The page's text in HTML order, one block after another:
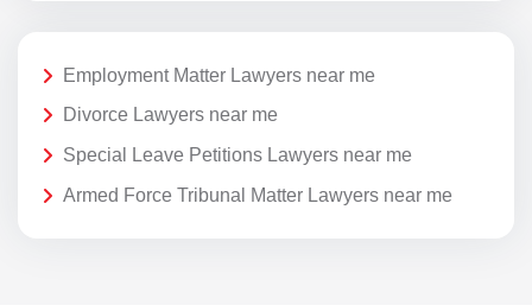
Employment Matter Lawyers near me
Divorce Lawyers near me
Special Leave Petitions Lawyers near me
Armed Force Tribunal Matter Lawyers near me